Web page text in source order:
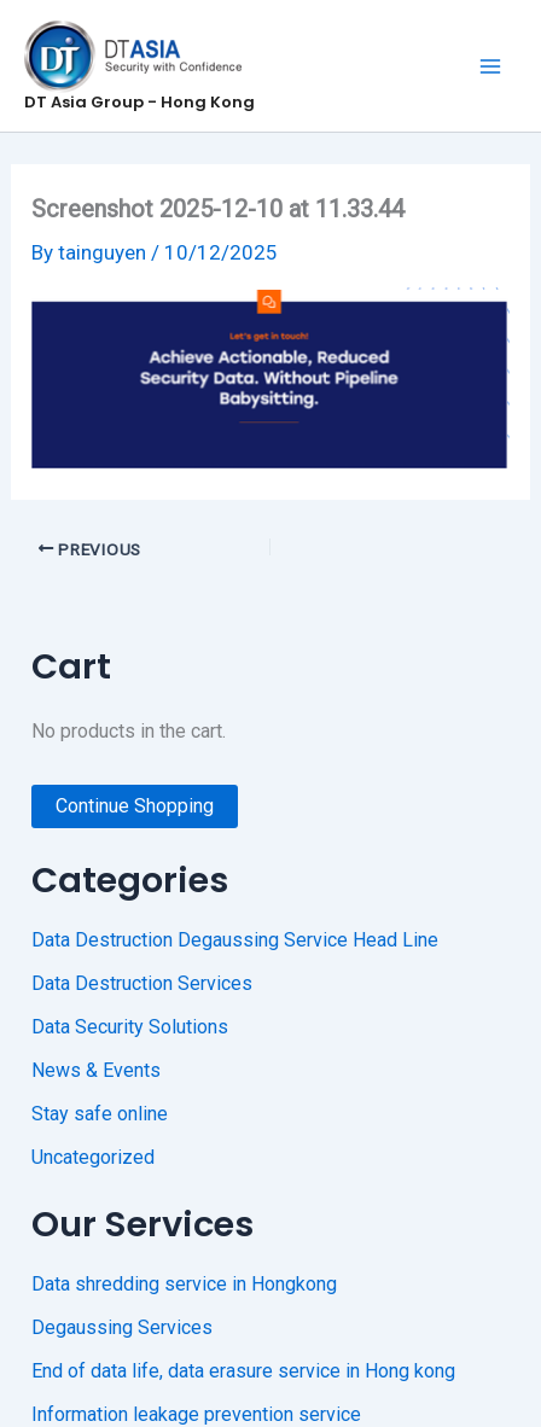
content
DT Asia Group - Hong Kong
Screenshot 2025-12-10 at 11.33.44
Bytainguyen/ 10/12/2025
PREVIOUS
Cart
No products in the cart.
Continue Shopping
Categories
Data Destruction Degaussing Service Head Line
Data Destruction Services
Data Security Solutions
News & Events
Stay safe online
Uncategorized
Our Services
Data shredding service in Hongkong
Degaussing Services
End of data life, data erasure service in Hong kong
Information leakage prevention service